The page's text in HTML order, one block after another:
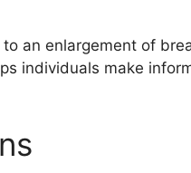
an enlargement of
individuals make